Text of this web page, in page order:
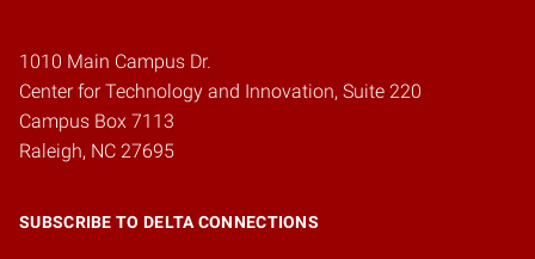
1010 Main Campus Dr.
Center for Technology and Innovation, Suite 220
Campus Box 7113
Raleigh, NC 27695
SUBSCRIBE TO DELTA CONNECTIONS